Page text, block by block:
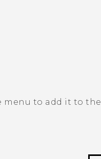
menu to add it to the